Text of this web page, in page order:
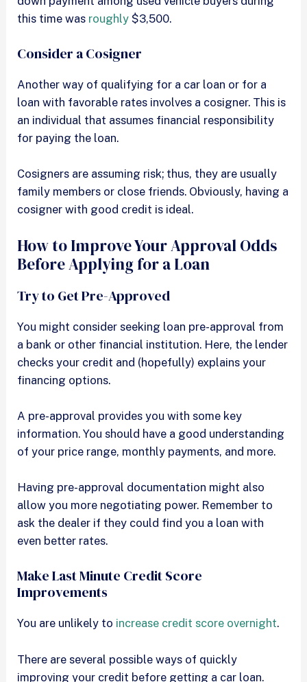
this time was roughly $3,500.
Consider a Cosigner
Another way of qualifying for a car loan or for a
loan with favorable rates involves a cosigner. This is
an individual that assumes financial responsibility
for paying the loan.
Cosigners are assuming risk; thus, they are usually
family members or close friends. Obviously, having a
cosigner with good credit is ideal.
How to Improve Your Approval Odds
Before Applying for a Loan
Try to Get Pre-Approved
You might consider seeking loan pre-approval from
a bank or other financial institution. Here, the lender
checks your credit and (hopefully) explains your
financing options.
A pre-approval provides you with some key
information. You should have a good understanding
of your price range, monthly payments, and more.
Having pre-approval documentation might also
allow you more negotiating power. Remember to
ask the dealer if they could find you a loan with
even better rates.
Make Last Minute Credit Score
Improvements
You are unlikely to increase credit score overnight.
There are several possible ways of quickly
improving your credit before getting a car loan.